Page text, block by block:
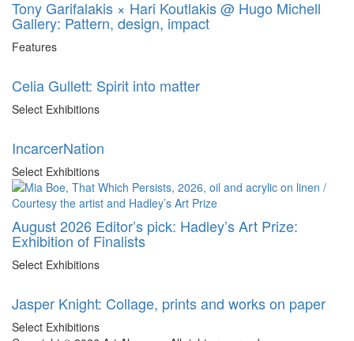
Tony Garifalakis × Hari Koutlakis @ Hugo Michell
Gallery: Pattern, design, impact
Features
Celia Gullett: Spirit into matter
Select Exhibitions
IncarcerNation
Select Exhibitions
August 2026 Editor’s pick: Hadley’s Art Prize:
Exhibition of Finalists
Select Exhibitions
Jasper Knight: Collage, prints and works on paper
Select Exhibitions